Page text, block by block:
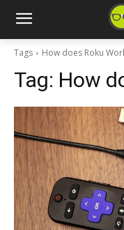
Tags How does Roku
Tag: How